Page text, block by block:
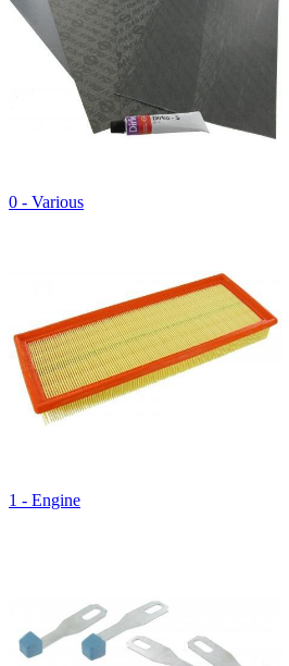
0 - Various
1 - Engine